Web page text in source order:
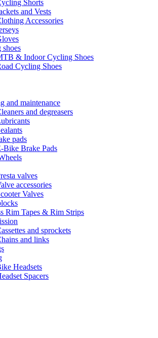
Shorts
and Vests
Accessories
& Indoor Cycling Shoes
Cycling Shoes
and maintenance
and degreasers
pads
Bike Brake Pads
valves
accessories
Valves
Rim Tapes & Rim Strips
and sprockets
and links
Headsets
Spacers